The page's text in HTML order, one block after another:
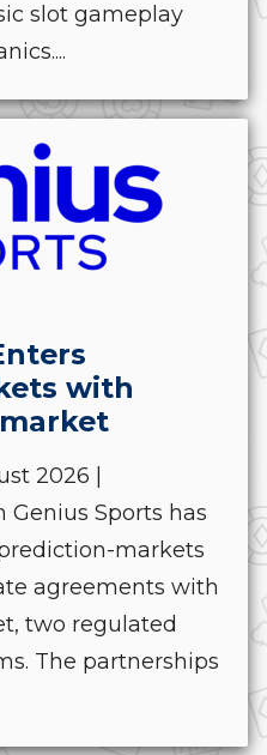
slot gameplay
with
2026 |
Genius Sports has
markets
agreements with
two regulated
The partnerships